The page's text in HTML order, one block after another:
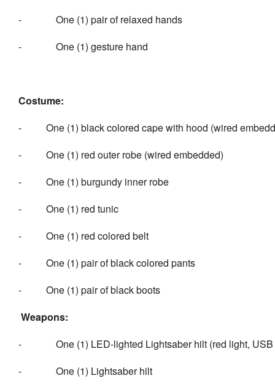
- One (1) pair of relaxed hands
- One (1) gesture hand
Costume:
- One (1) black colored cape with hood (wired
- One (1) red outer robe (wired embedded)
- One (1) burgundy inner robe
- One (1) red tunic
- One (1) red colored belt
- One (1) pair of black colored pants
- One (1) pair of black boots
Weapons:
- One (1) LED-lighted Lightsaber hilt (red light, USB
- One (1) Lightsaber hilt